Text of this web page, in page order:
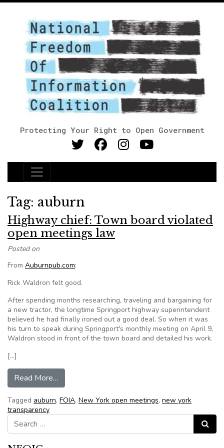
Protecting Your Right to Open Government
Main Navigation
Tag: auburn
Highway chief: Town board violated
open meetings law
Posted on
From Auburnpub.com:
Rick Waldron felt good.
After spending months researching, traveling and bargaining for
a new tractor, the longtime Springport highway superintendent
believed he had finally ironed out a good deal. So when it was
his turn to speak during Springport's monthly meeting on April 9,
Waldron stood in front of the town board and detailed his work.
[…]
Read More…
Tagged auburn, FOIA, New York open meetings, new york
transparency
Search for:
Search